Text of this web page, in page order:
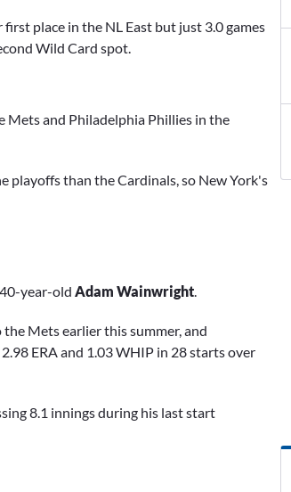
place in the NL East but just 3.0 games
Wild Card spot.
Mets and Philadelphia Phillies in the
playoffs than the Cardinals, so New York's
year-old Adam Wainwright
Mets earlier this summer, and
ERA and 1.03 WHIP in 28 starts over
8.1 innings during his last start